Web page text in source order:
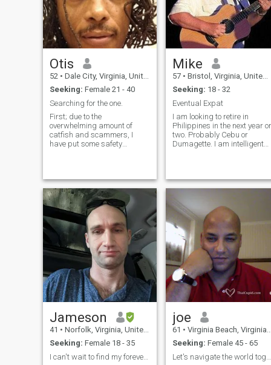
Otis
52 • Dale City, Virginia, United States
Seeking: Female 21 - 40
Searching for the one.
First; due to the
overwhelming amount of
catfish and scammers, I
have put some safety
during the first conversation,
I will block you. Do not ask
me to move to Google
chat/Signal
Mike
57 • Bristol, Virginia, United States
Seeking: 18 - 32
Eventual Expat
I am looking to retire in
Philippines in the next year or
two. Probably Cebu or
Dumagette. I am intelligent
US Navy. I like the people and
the culture very much.
Jameson
41 • Norfolk, Virginia, United States
Seeking: Female 18 - 35
I can't wait to find my forever person
joe
61 • Virginia Beach, Virginia, United States
Seeking: Female 45 - 65